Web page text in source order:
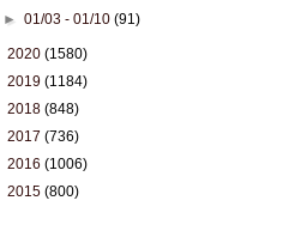
►01/03 - 01/10(91)
2020 (1580)
2019 (1184)
2018 (848)
2017 (736)
2016 (1006)
2015 (800)